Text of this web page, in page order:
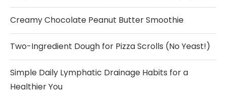
Creamy Chocolate Peanut Butter Smoothie
Two-Ingredient Dough for Pizza Scrolls (No Yeast!)
Simple Daily Lymphatic Drainage Habits for a
Healthier You